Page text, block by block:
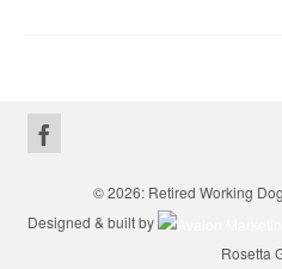
© 2026: Retired Working
Designed & built by
Rosetta